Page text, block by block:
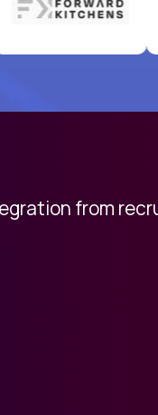
from